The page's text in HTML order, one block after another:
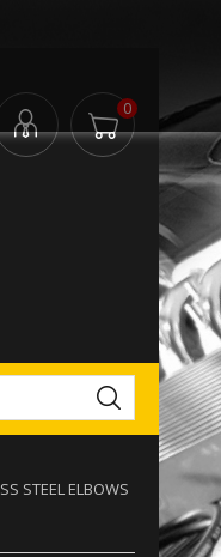
0
STEEL ELBOWS